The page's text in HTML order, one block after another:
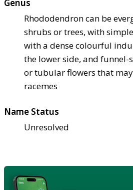
Genus
Rhododendron can be
shrubs or trees, with
with a dense colourful
the lower side, and funnel-
or tubular flowers that
racemes
Name Status
Unresolved